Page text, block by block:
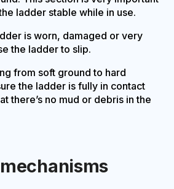
ladder stable while in use.
is worn, damaged or very
the ladder to slip.
from soft ground to hard
the ladder is fully in contact
there’s no mud or debris in the